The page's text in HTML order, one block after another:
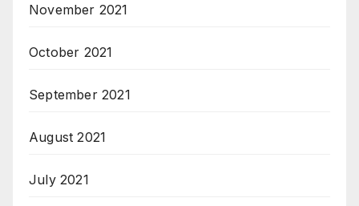
November 2021
October 2021
September 2021
August 2021
July 2021